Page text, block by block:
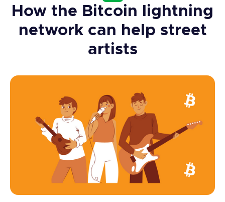
How the Bitcoin lightning
network can help street
artists